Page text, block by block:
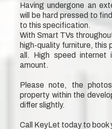
Having undergone an
will be hard pressed to
to this specification.
With Smart TVs
high-quality furniture, this
all. High speed internet
amount.
Please note, the
property within the
differ slightly.
Call KeyLet today to book